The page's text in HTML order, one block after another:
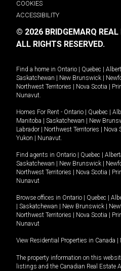
COOKIES
ACCESSIBILITY
© 2026 BRIDGEMARQ
ALL RIGHTS RESERVED.
Find a home in Ontario Quebec
Saskatchewan
New Brunswick
Northwest Territories
Nova Scotia
Nunavut.
Homes For Rent - Ontario Quebec
Manitoba
Saskatchewan New
Labrador
Northwest Territories Nova
Yukon
Nunavut.
Find agents in Ontario Quebec
Saskatchewan
New Brunswick
Northwest Territories
Nova Scotia
Nunavut
Browse offices in Ontario Quebec
Saskatchewan New Brunswick
Northwest Territories
Nova Scotia
Nunavut
View Residential Properties in Canada
The property information on this
listings and the Canadian Real